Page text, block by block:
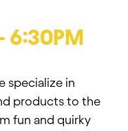
6:30PM
specialize in
products to the
fun and quirky